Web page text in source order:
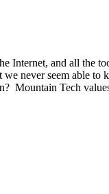
Internet, and all the
never seem able
Mountain Tech